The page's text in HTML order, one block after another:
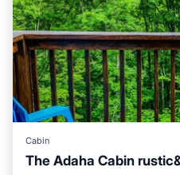
Cabin
The Adaha Cabin